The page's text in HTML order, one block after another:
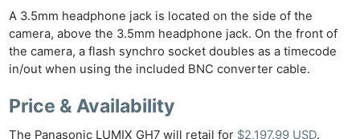
A 3.5mm headphone jack is located on the side of the
camera, above the 3.5mm headphone jack. On the front of
the camera, a flash synchro socket doubles as a timecode
in/out when using the included BNC converter cable.
Price & Availability
The Panasonic LUMIX GH7 will retail for $2,197.99 USD.